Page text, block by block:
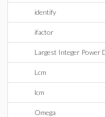
identify
ifactor
Largest Integer Power
Lcm
lcm
Omega